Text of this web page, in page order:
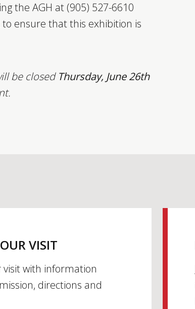
the AGH at (905) 527-6610
ensure that this exhibition is
be closed Thursday, June 26th
VISIT
visit with information
directions and